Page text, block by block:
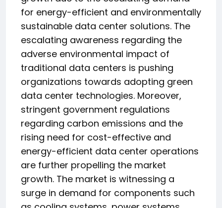
for energy-efficient and environmentally
sustainable data center solutions. The
escalating awareness regarding the
adverse environmental impact of
traditional data centers is pushing
organizations towards adopting green
data center technologies. Moreover,
stringent government regulations
regarding carbon emissions and the
rising need for cost-effective and
energy-efficient data center operations
are further propelling the market
growth. The market is witnessing a
surge in demand for components such